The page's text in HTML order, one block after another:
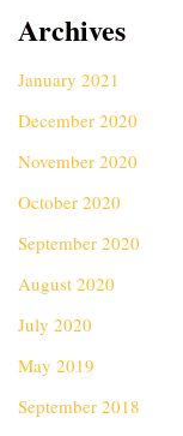
Archives
January 2021
December 2020
November 2020
October 2020
September 2020
August 2020
July 2020
May 2019
September 2018